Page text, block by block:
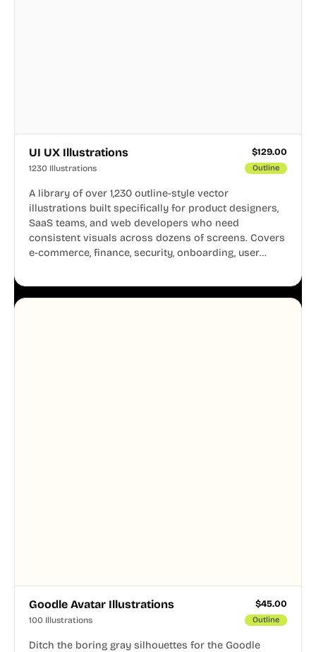
UI UX Illustrations $129.00
1230 Illustrations Outline
A library of over 1,230 outline-style vector
illustrations built specifically for product designers,
SaaS teams, and web developers who need
consistent visuals across dozens of screens. Covers
e-commerce, finance, security, onboarding, user
system, so your entire product looks like one
Goodle Avatar Illustrations $45.00
100 Illustrations Outline
Ditch the boring gray silhouettes for the Goodle